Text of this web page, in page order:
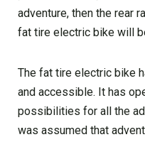
adventure, then the rear
fat tire electric bike will
The fat tire electric bike
and accessible. It has
possibilities for all the
was assumed that